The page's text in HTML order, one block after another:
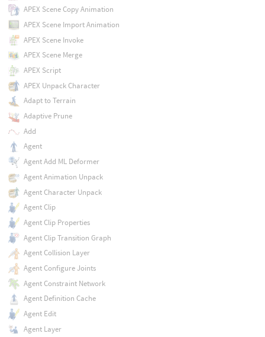
APEX Scene Copy Animation
APEX Scene Import Animation
APEX Scene Invoke
APEX Scene Merge
APEX Script
APEX Unpack Character
Adapt to Terrain
Adaptive Prune
Add
Agent
Agent Add ML Deformer
Agent Animation Unpack
Agent Character Unpack
Agent Clip
Agent Clip Properties
Agent Clip Transition Graph
Agent Collision Layer
Agent Configure Joints
Agent Constraint Network
Agent Definition Cache
Agent Edit
Agent Layer